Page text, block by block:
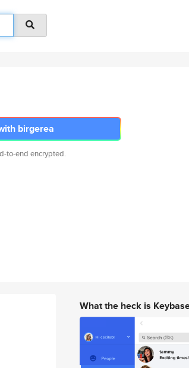
birgerea
to-end encrypted.
What the heck is